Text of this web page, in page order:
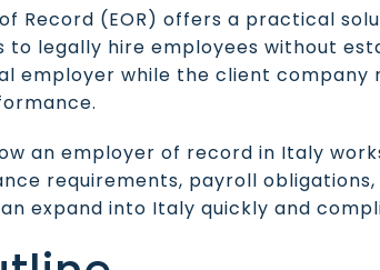
Record (EOR) offers a practical
to legally hire employees without
employer while the client company
an employer of record in Italy
requirements, payroll
expand into Italy quickly and